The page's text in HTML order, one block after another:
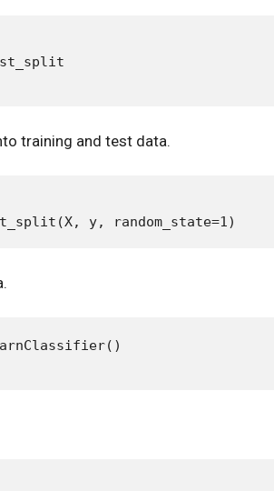
training and test data.